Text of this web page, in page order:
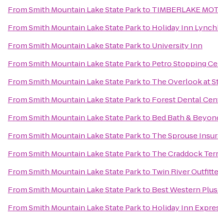
FromSmith Mountain Lake State Parkto TIMBERLAKE
FromSmith Mountain Lake State Parkto Holiday Inn
FromSmith Mountain Lake State Parkto University Inn
FromSmith Mountain Lake State Parkto Petro Stopping
FromSmith Mountain Lake State Parkto The Overlook at
FromSmith Mountain Lake State Parkto Forest Dental
FromSmith Mountain Lake State Parkto Bed Bath &
FromSmith Mountain Lake State Parkto The Sprouse
FromSmith Mountain Lake State Parkto The Craddock
FromSmith Mountain Lake State Parkto Twin River
FromSmith Mountain Lake State Parkto Best Western
FromSmith Mountain Lake State Parkto Holiday Inn